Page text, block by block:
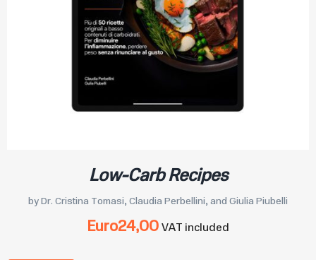
Low-Carb Recipes
by Dr. Cristina Tomasi, Claudia Perbellini, and Giulia Piubelli
Euro24,00VAT included